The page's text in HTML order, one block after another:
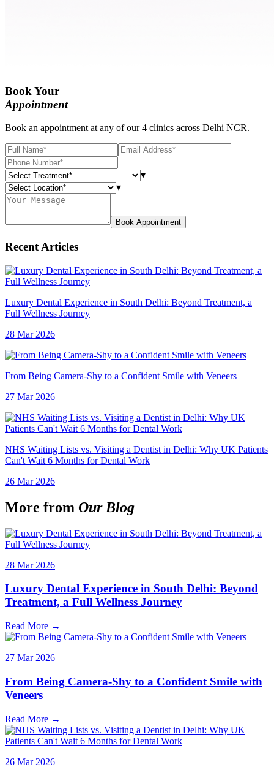
Book Your
Appointment
Book an appointment at any of our 4 clinics across Delhi NCR.
▾
▾
Book Appointment
Recent Articles
Luxury Dental Experience in South Delhi: Beyond Treatment, a
Full Wellness Journey
28 Mar 2026
From Being Camera-Shy to a Confident Smile with Veneers
27 Mar 2026
NHS Waiting Lists vs. Visiting a Dentist in Delhi: Why UK Patients
Can't Wait 6 Months for Dental Work
26 Mar 2026
More from Our Blog
28 Mar 2026
Luxury Dental Experience in South Delhi: Beyond
Treatment, a Full Wellness Journey
Read More →
27 Mar 2026
From Being Camera-Shy to a Confident Smile with
Veneers
Read More →
26 Mar 2026